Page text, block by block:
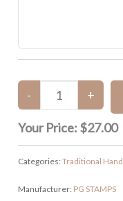
Your Price: $27.00
Categories: Traditional
Manufacturer: PG STAMPS